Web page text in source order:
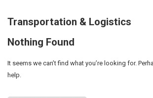
Transportation & Logistics
Nothing Found
It seems we can’t find what you’re looking for.
help.